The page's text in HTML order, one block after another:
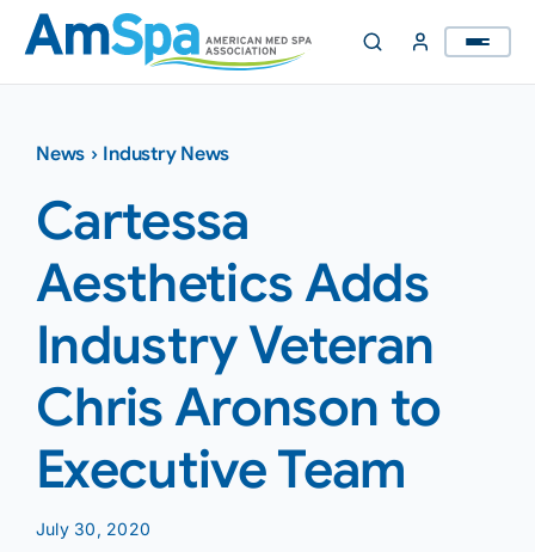
Skip
content
News › Industry News
Cartessa
Aesthetics Adds
Industry Veteran
Chris Aronson to
Executive Team
July 30, 2020